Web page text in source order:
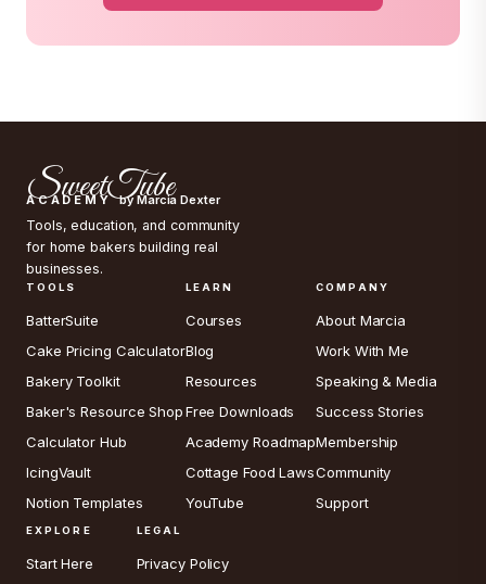
SweetTube
ACADEMY by Marcia Dexter
Tools, education, and community
for home bakers building real
businesses.
TOOLS
BatterSuite
Cake Pricing Calculator
Bakery Toolkit
Baker's Resource Shop
Calculator Hub
IcingVault
Notion Templates
LEARN
Courses
Blog
Resources
Free Downloads
Academy Roadmap
Cottage Food Laws
YouTube
COMPANY
About Marcia
Work With Me
Speaking & Media
Success Stories
Membership
Community
Support
EXPLORE
Start Here
LEGAL
Privacy Policy